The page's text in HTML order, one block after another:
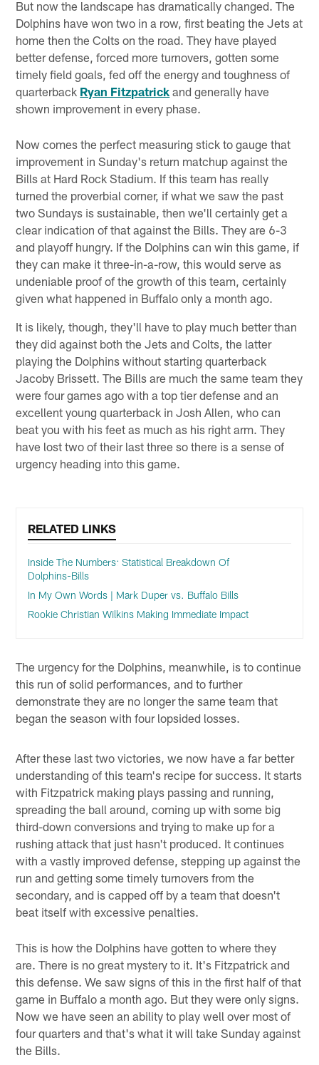
But now the landscape has dramatically changed. The
Dolphins have won two in a row, first beating the Jets at
home then the Colts on the road. They have played
better defense, forced more turnovers, gotten some
timely field goals, fed off the energy and toughness of
quarterback Ryan Fitzpatrick and generally have
shown improvement in every phase.
Now comes the perfect measuring stick to gauge that
improvement in Sunday's return matchup against the
Bills at Hard Rock Stadium. If this team has really
turned the proverbial corner, if what we saw the past
two Sundays is sustainable, then we'll certainly get a
clear indication of that against the Bills. They are 6-3
and playoff hungry. If the Dolphins can win this game, if
they can make it three-in-a-row, this would serve as
undeniable proof of the growth of this team, certainly
given what happened in Buffalo only a month ago.
It is likely, though, they'll have to play much better than
they did against both the Jets and Colts, the latter
playing the Dolphins without starting quarterback
Jacoby Brissett. The Bills are much the same team they
were four games ago with a top tier defense and an
excellent young quarterback in Josh Allen, who can
beat you with his feet as much as his right arm. They
have lost two of their last three so there is a sense of
urgency heading into this game.
RELATED LINKS
Inside The Numbers: Statistical Breakdown Of
Dolphins-Bills
In My Own Words | Mark Duper vs. Buffalo Bills
Rookie Christian Wilkins Making Immediate Impact
The urgency for the Dolphins, meanwhile, is to continue
this run of solid performances, and to further
demonstrate they are no longer the same team that
began the season with four lopsided losses.
After these last two victories, we now have a far better
understanding of this team's recipe for success. It starts
with Fitzpatrick making plays passing and running,
spreading the ball around, coming up with some big
third-down conversions and trying to make up for a
rushing attack that just hasn't produced. It continues
with a vastly improved defense, stepping up against the
run and getting some timely turnovers from the
secondary, and is capped off by a team that doesn't
beat itself with excessive penalties.
This is how the Dolphins have gotten to where they
are. There is no great mystery to it. It's Fitzpatrick and
this defense. We saw signs of this in the first half of that
game in Buffalo a month ago. But they were only signs.
Now we have seen an ability to play well over most of
four quarters and that's what it will take Sunday against
the Bills.